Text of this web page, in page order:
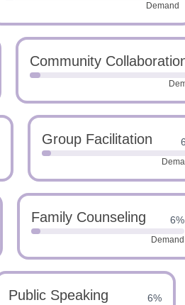
Demand
Community
Group Facilitation
Family Counseling 6%
Demand
Public Speaking 6%